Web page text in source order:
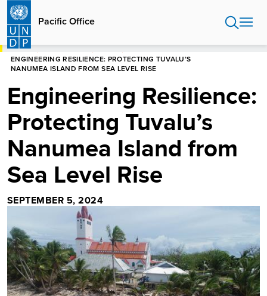
Skip
main
content
Pacific Office
HOME
ENGINEERING RESILIENCE: PROTECTING TUVALU’S
NANUMEA ISLAND FROM SEA LEVEL RISE
Engineering Resilience:
Protecting Tuvalu’s
Nanumea Island from
Sea Level Rise
SEPTEMBER 5, 2024